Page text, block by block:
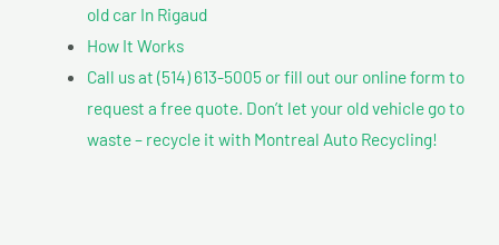
old car In Rigaud
How It Works
Call us at (514) 613-5005 or fill out our online form to
request a free quote. Don’t let your old vehicle go to
waste – recycle it with Montreal Auto Recycling!